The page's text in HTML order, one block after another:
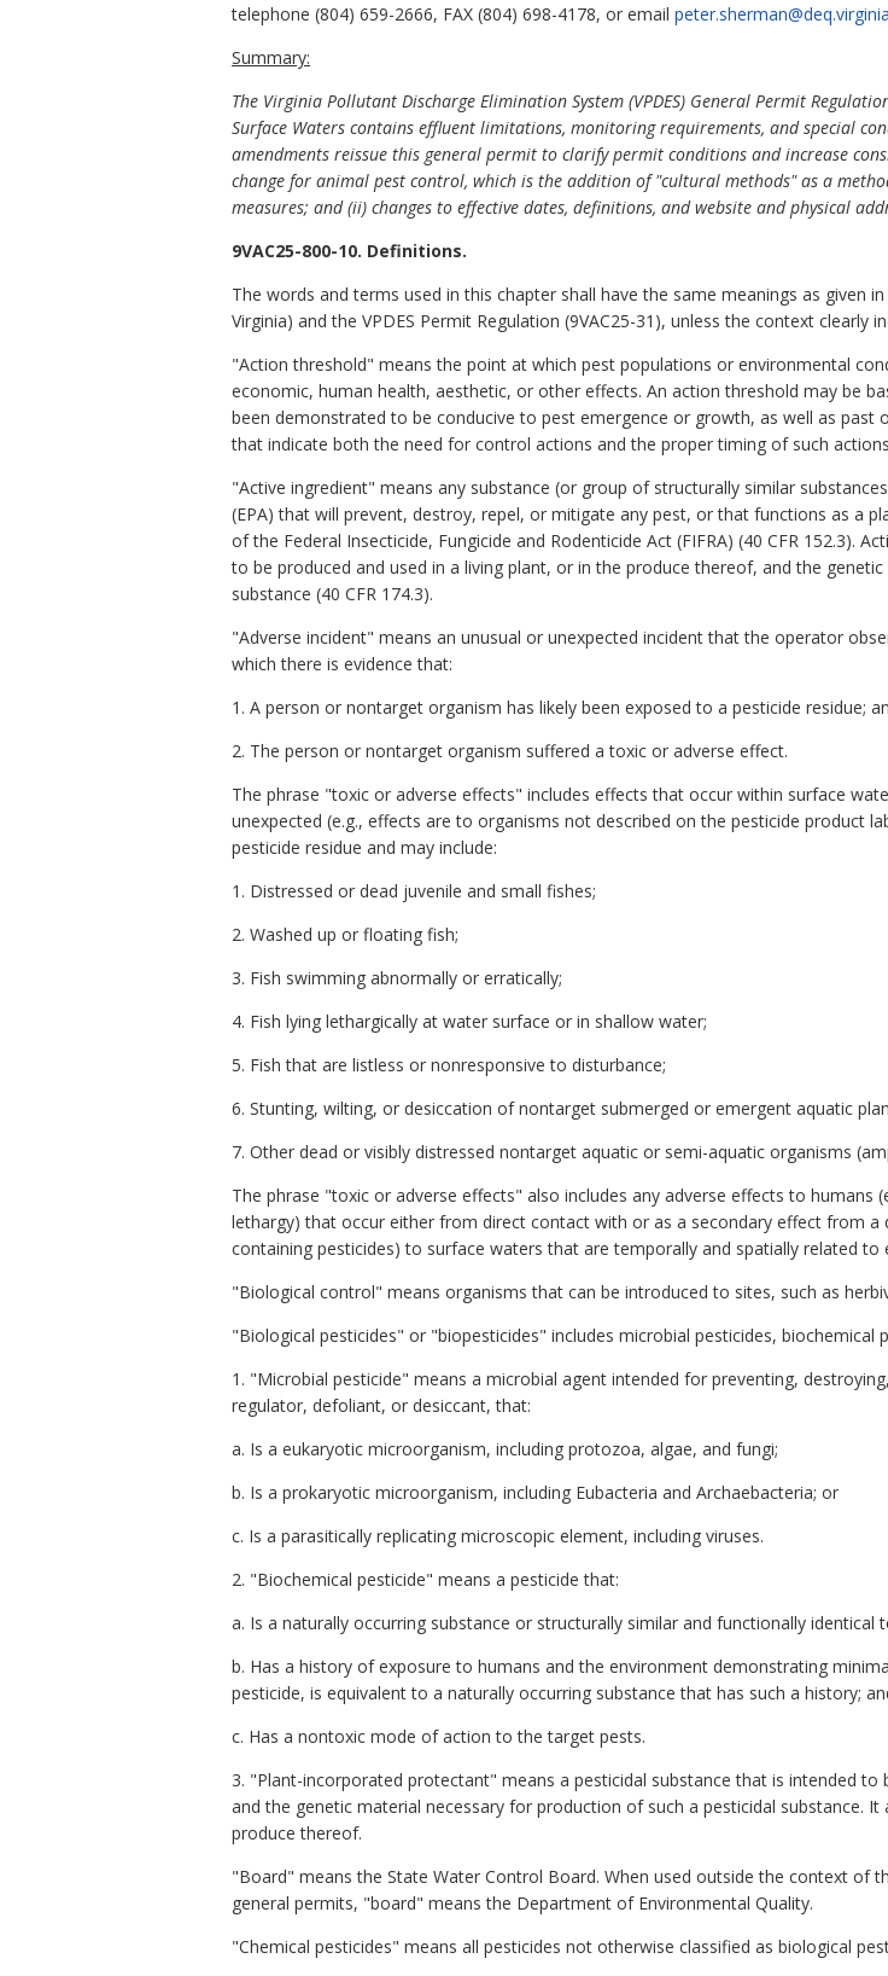
telephone (804) 659-2666, FAX (804) 698-4178, or email
Summary:
The Virginia Pollutant Discharge Elimination System (VPDES) General Permit
Surface Waters contains effluent limitations, monitoring requirements, and special
amendments reissue this general permit to clarify permit conditions and increase
change for animal pest control, which is the addition of "cultural methods" as a
measures; and (ii) changes to effective dates, definitions, and website and physical
9VAC25-800-10. Definitions.
The words and terms used in this chapter shall have the same meanings as given
Virginia) and the VPDES Permit Regulation (9VAC25-31), unless the context
"Action threshold" means the point at which pest populations or environmental
economic, human health, aesthetic, or other effects. An action threshold may be
been demonstrated to be conducive to pest emergence or growth, as well as
that indicate both the need for control actions and the proper timing of such
"Active ingredient" means any substance (or group of structurally similar
(EPA) that will prevent, destroy, repel, or mitigate any pest, or that functions as a
of the Federal Insecticide, Fungicide and Rodenticide Act (FIFRA) (40 CFR 152.3).
to be produced and used in a living plant, or in the produce thereof, and the
substance (40 CFR 174.3).
"Adverse incident" means an unusual or unexpected incident that the operator
which there is evidence that:
1. A person or nontarget organism has likely been exposed to a pesticide residue;
2. The person or nontarget organism suffered a toxic or adverse effect.
The phrase "toxic or adverse effects" includes effects that occur within surface
unexpected (e.g., effects are to organisms not described on the pesticide product
pesticide residue and may include:
1. Distressed or dead juvenile and small fishes;
2. Washed up or floating fish;
3. Fish swimming abnormally or erratically;
4. Fish lying lethargically at water surface or in shallow water;
5. Fish that are listless or nonresponsive to disturbance;
6. Stunting, wilting, or desiccation of nontarget submerged or emergent aquatic
7. Other dead or visibly distressed nontarget aquatic or semi-aquatic organisms
The phrase "toxic or adverse effects" also includes any adverse effects to humans
lethargy) that occur either from direct contact with or as a secondary effect from
containing pesticides) to surface waters that are temporally and spatially related to
"Biological control" means organisms that can be introduced to sites, such as
"Biological pesticides" or "biopesticides" includes microbial pesticides, biochemical
1. "Microbial pesticide" means a microbial agent intended for preventing,
regulator, defoliant, or desiccant, that:
a. Is a eukaryotic microorganism, including protozoa, algae, and fungi;
b. Is a prokaryotic microorganism, including Eubacteria and Archaebacteria; or
c. Is a parasitically replicating microscopic element, including viruses.
2. "Biochemical pesticide" means a pesticide that:
a. Is a naturally occurring substance or structurally similar and functionally identical
b. Has a history of exposure to humans and the environment demonstrating
pesticide, is equivalent to a naturally occurring substance that has such a history;
c. Has a nontoxic mode of action to the target pests.
3. "Plant-incorporated protectant" means a pesticidal substance that is intended
and the genetic material necessary for production of such a pesticidal substance.
produce thereof.
"Board" means the State Water Control Board. When used outside the context of
general permits, "board" means the Department of Environmental Quality.
"Chemical pesticides" means all pesticides not otherwise classified as biological